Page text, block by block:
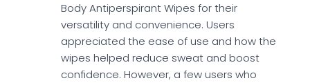
Body Antiperspirant Wipes for their
versatility and convenience. Users
appreciated the ease of use and how the
wipes helped reduce sweat and boost
confidence. However, a few users who